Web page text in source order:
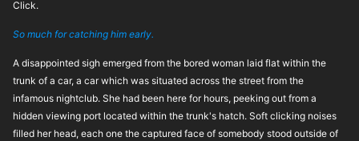
Click.
So much for catching him early.
A disappointed sigh emerged from the bored woman laid flat within the
trunk of a car, a car which was situated across the street from the
infamous nightclub. She had been here for hours, peeking out from a
hidden viewing port located within the trunk's hatch. Soft clicking noises
filled her head, each one the captured face of somebody stood outside of